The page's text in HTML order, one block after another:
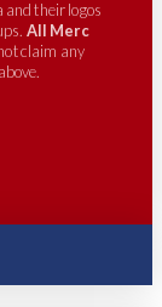
and their logos
All Merc
claim any